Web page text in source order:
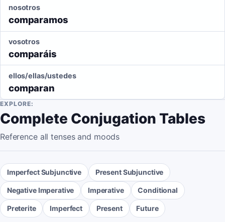
nosotros
comparamos
vosotros
comparáis
ellos/ellas/ustedes
comparan
EXPLORE:
Complete Conjugation Tables
Reference all tenses and moods
Imperfect Subjunctive Present Subjunctive
Negative Imperative Imperative Conditional
Preterite Imperfect Present Future